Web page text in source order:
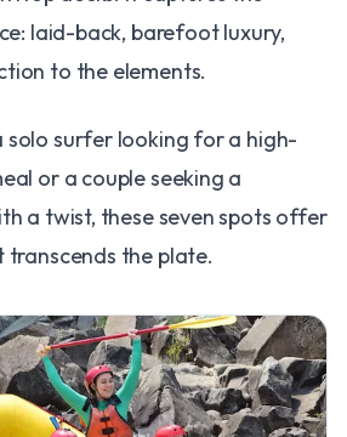
laid-back, barefoot luxury,
to the elements.
solo surfer looking for a high-
or a couple seeking a
a twist, these seven spots offer
transcends the plate.